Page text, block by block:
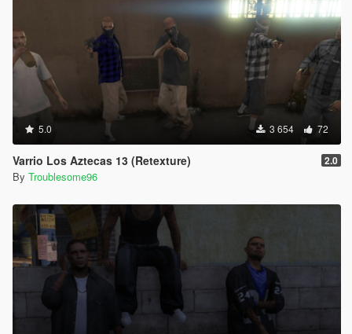
5.0 3 654 72
Varrio Los Aztecas 13 (Retexture) 2.0
By Troublesome96